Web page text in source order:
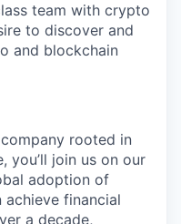
team with crypto
to discover and
and blockchain
rooted in
you’ll join us on our
adoption of
financial
a decade,